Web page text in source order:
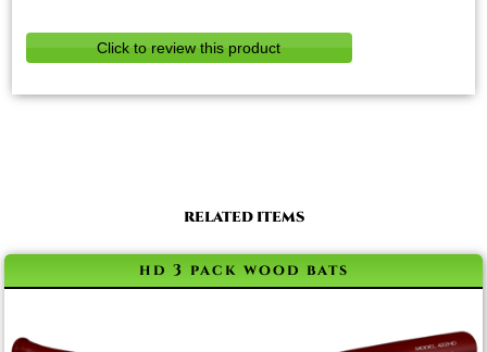
Click to review this product
RELATED ITEMS
hd 3 pack wood bats